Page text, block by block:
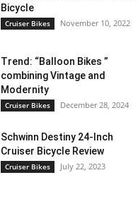
Bicycle
Cruiser Bikes November 10, 2022
Trend: “Balloon Bikes ”
combining Vintage and
Modernity
Cruiser Bikes December 28, 2024
Schwinn Destiny 24-Inch
Cruiser Bicycle Review
Cruiser Bikes July 22, 2023